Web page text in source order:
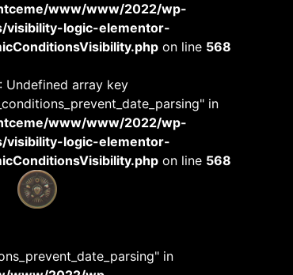
www/www/2022/wp-
visibility-logic-elementor-
on line 568
Undefined array key
in
www/www/2022/wp-
visibility-logic-elementor-
on line 568
in